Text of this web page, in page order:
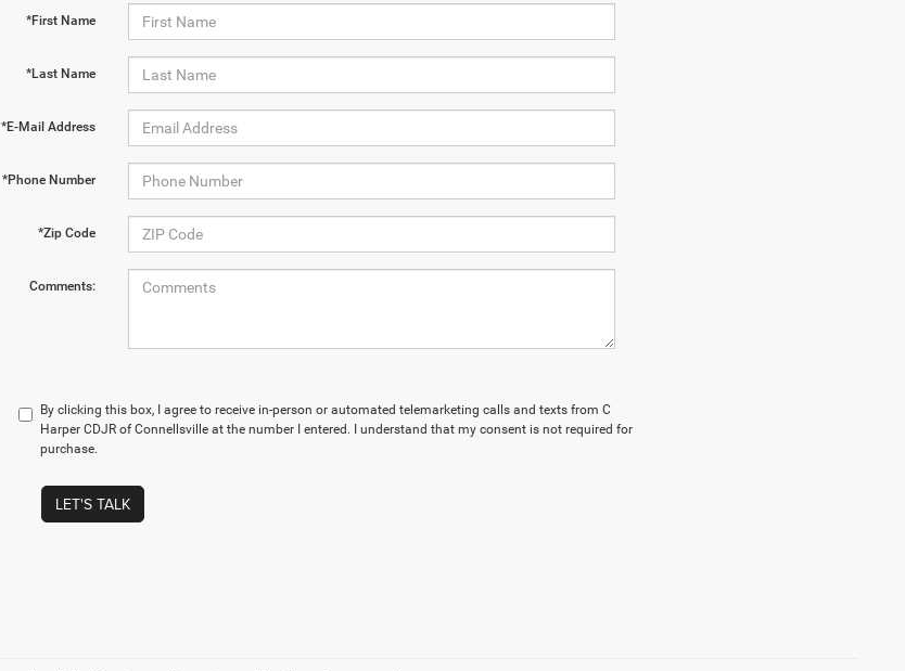
*First Name
*Last Name
*E-Mail Address
*Phone Number
*Zip Code
Comments:
By clicking this box, I agree to receive in-person or automated telemarketing calls and texts from C
Harper CDJR of Connellsville at the number I entered. I understand that my consent is not required for
purchase.
LET'S TALK